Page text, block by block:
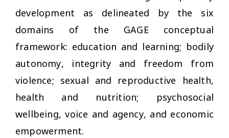
development as delineated by the six
domains of the GAGE conceptual
framework: education and learning; bodily
autonomy, integrity and freedom from
violence; sexual and reproductive health,
health and nutrition; psychosocial
wellbeing, voice and agency, and economic
empowerment.